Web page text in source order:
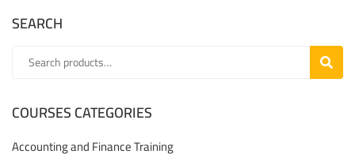
SEARCH
COURSES CATEGORIES
Accounting and Finance Training